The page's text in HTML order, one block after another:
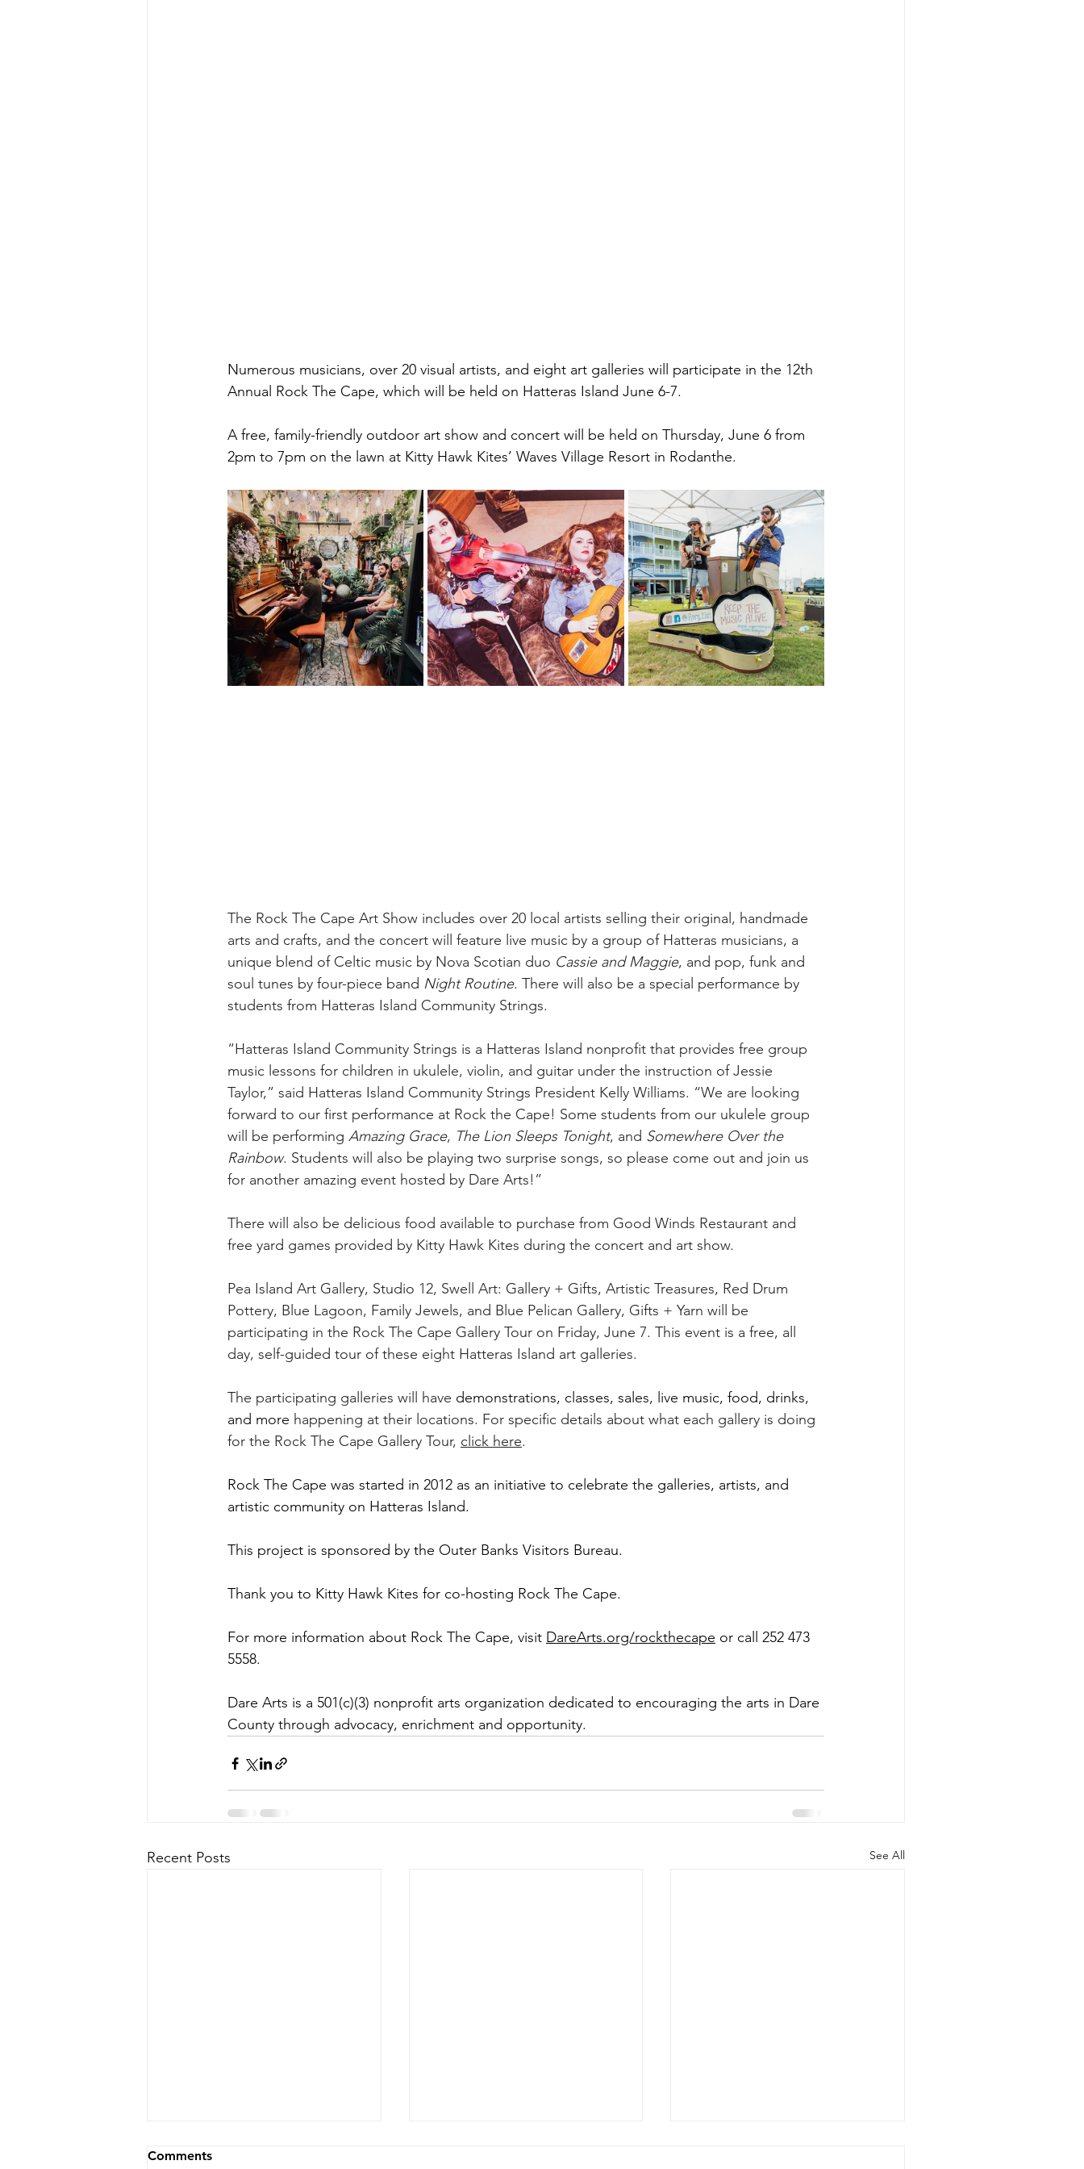
Numerous musicians, over 20 visual artists, and eight art galleries will participate in the 12th
Annual Rock The Cape, which will be held on Hatteras Island June 6-7.
A free, family-friendly outdoor art show and concert will be held on Thursday, June 6 from
2pm to 7pm on the lawn at Kitty Hawk Kites’ Waves Village Resort in Rodanthe.
The Rock The Cape Art Show includes over 20 local artists selling their original, handmade
arts and crafts, and the concert will feature live music by a group of Hatteras musicians, a
unique blend of Celtic music by Nova Scotian duo Cassie and Maggie, and pop, funk and
soul tunes by four-piece band Night Routine. There will also be a special performance by
students from Hatteras Island Community Strings.
“Hatteras Island Community Strings is a Hatteras Island nonprofit that provides free group
music lessons for children in ukulele, violin, and guitar under the instruction of Jessie
Taylor,” said Hatteras Island Community Strings President Kelly Williams. “We are looking
forward to our first performance at Rock the Cape! Some students from our ukulele group
will be performing Amazing Grace, The Lion Sleeps Tonight, and Somewhere Over the
Rainbow. Students will also be playing two surprise songs, so please come out and join us
for another amazing event hosted by Dare Arts!”
There will also be delicious food available to purchase from Good Winds Restaurant and
free yard games provided by Kitty Hawk Kites during the concert and art show.
Pea Island Art Gallery, Studio 12, Swell Art: Gallery + Gifts, Artistic Treasures, Red Drum
Pottery, Blue Lagoon, Family Jewels, and Blue Pelican Gallery, Gifts + Yarn will be
participating in the Rock The Cape Gallery Tour on Friday, June 7. This event is a free, all
day, self-guided tour of these eight Hatteras Island art galleries.
The participating galleries will have demonstrations, classes, sales, live music, food, drinks,
and more happening at their locations. For specific details about what each gallery is doing
for the Rock The Cape Gallery Tour, click here.
Rock The Cape was started in 2012 as an initiative to celebrate the galleries, artists, and
artistic community on Hatteras Island.
This project is sponsored by the Outer Banks Visitors Bureau.
Thank you to Kitty Hawk Kites for co-hosting Rock The Cape.
For more information about Rock The Cape, visit DareArts.org/rockthecape or call 252 473
5558.
Dare Arts is a 501(c)(3) nonprofit arts organization dedicated to encouraging the arts in Dare
County through advocacy, enrichment and opportunity.
Recent Posts See All
Comments